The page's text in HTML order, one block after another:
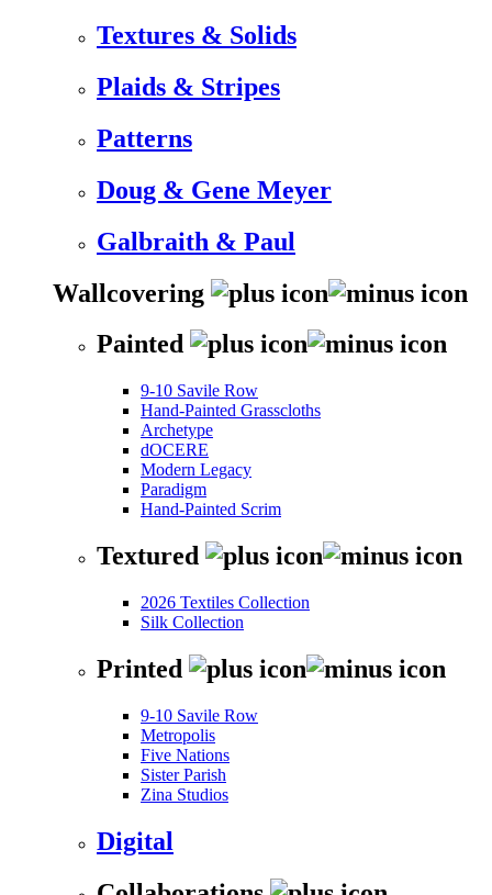
Textures & Solids
Plaids & Stripes
Patterns
Doug & Gene Meyer
Galbraith & Paul
Wallcovering
Painted
9-10 Savile Row
Hand-Painted Grasscloths
Archetype
dOCERE
Modern Legacy
Paradigm
Hand-Painted Scrim
Textured
2026 Textiles Collection
Silk Collection
Printed
9-10 Savile Row
Metropolis
Five Nations
Sister Parish
Zina Studios
Digital